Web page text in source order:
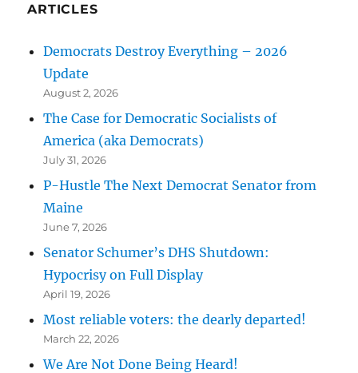
ARTICLES
Democrats Destroy Everything – 2026
Update
August 2, 2026
The Case for Democratic Socialists of
America (aka Democrats)
July 31, 2026
P-Hustle The Next Democrat Senator from
Maine
June 7, 2026
Senator Schumer’s DHS Shutdown:
Hypocrisy on Full Display
April 19, 2026
Most reliable voters: the dearly departed!
March 22, 2026
We Are Not Done Being Heard!